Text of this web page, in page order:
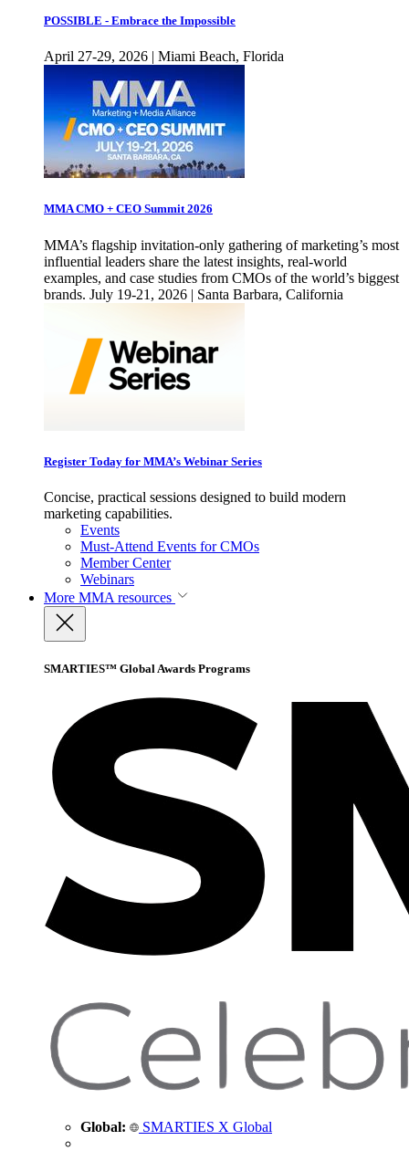
POSSIBLE - Embrace the Impossible
April 27-29, 2026 | Miami Beach, Florida
MMA CMO + CEO Summit 2026
MMA’s flagship invitation-only gathering of marketing’s most
influential leaders share the latest insights, real-world
examples, and case studies from CMOs of the world’s biggest
brands. July 19-21, 2026 | Santa Barbara, California
Register Today for MMA’s Webinar Series
Concise, practical sessions designed to build modern
marketing capabilities.
Events
Must-Attend Events for CMOs
Member Center
Webinars
More MMA resources
SMARTIES™ Global Awards Programs
Global: SMARTIES X Global